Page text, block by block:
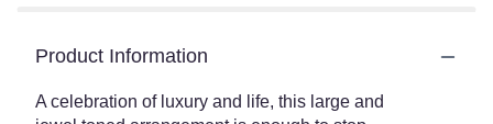
Product Information
A celebration of luxury and life, this large and